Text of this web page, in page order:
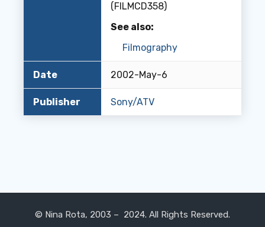
(FILMCD358)
See also:
Filmography
Date 2002-May-6
Publisher Sony/ATV
© Nina Rota, 2003 – 2024. All Rights Reserved.